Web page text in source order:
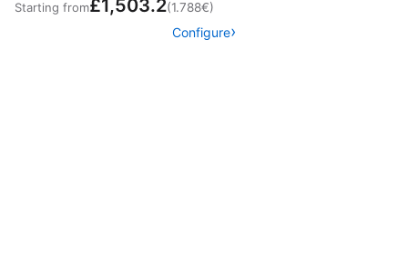
powerful Neural Accelerators, you can fly through AI tasks at
Starting from£1,503.2(1.788€)
Configure